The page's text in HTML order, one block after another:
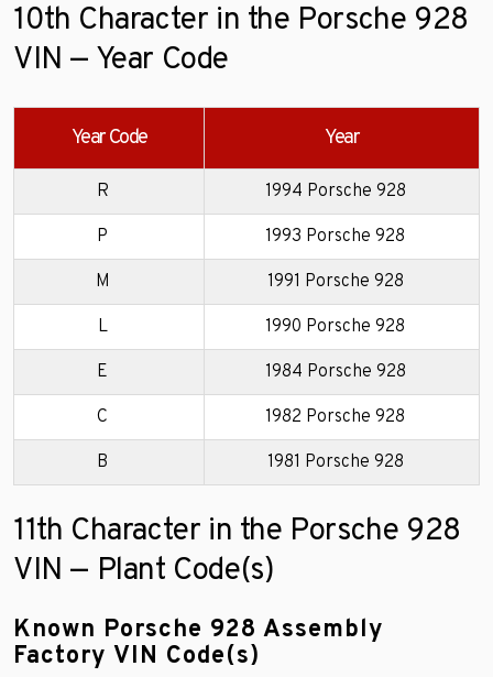
10th Character in the Porsche 928
VIN — Year Code
Year Code Year
R 1994 Porsche 928
P 1993 Porsche 928
M 1991 Porsche 928
L 1990 Porsche 928
E 1984 Porsche 928
C 1982 Porsche 928
B 1981 Porsche 928
11th Character in the Porsche 928
VIN — Plant Code(s)
Known Porsche 928 Assembly
Factory VIN Code(s)